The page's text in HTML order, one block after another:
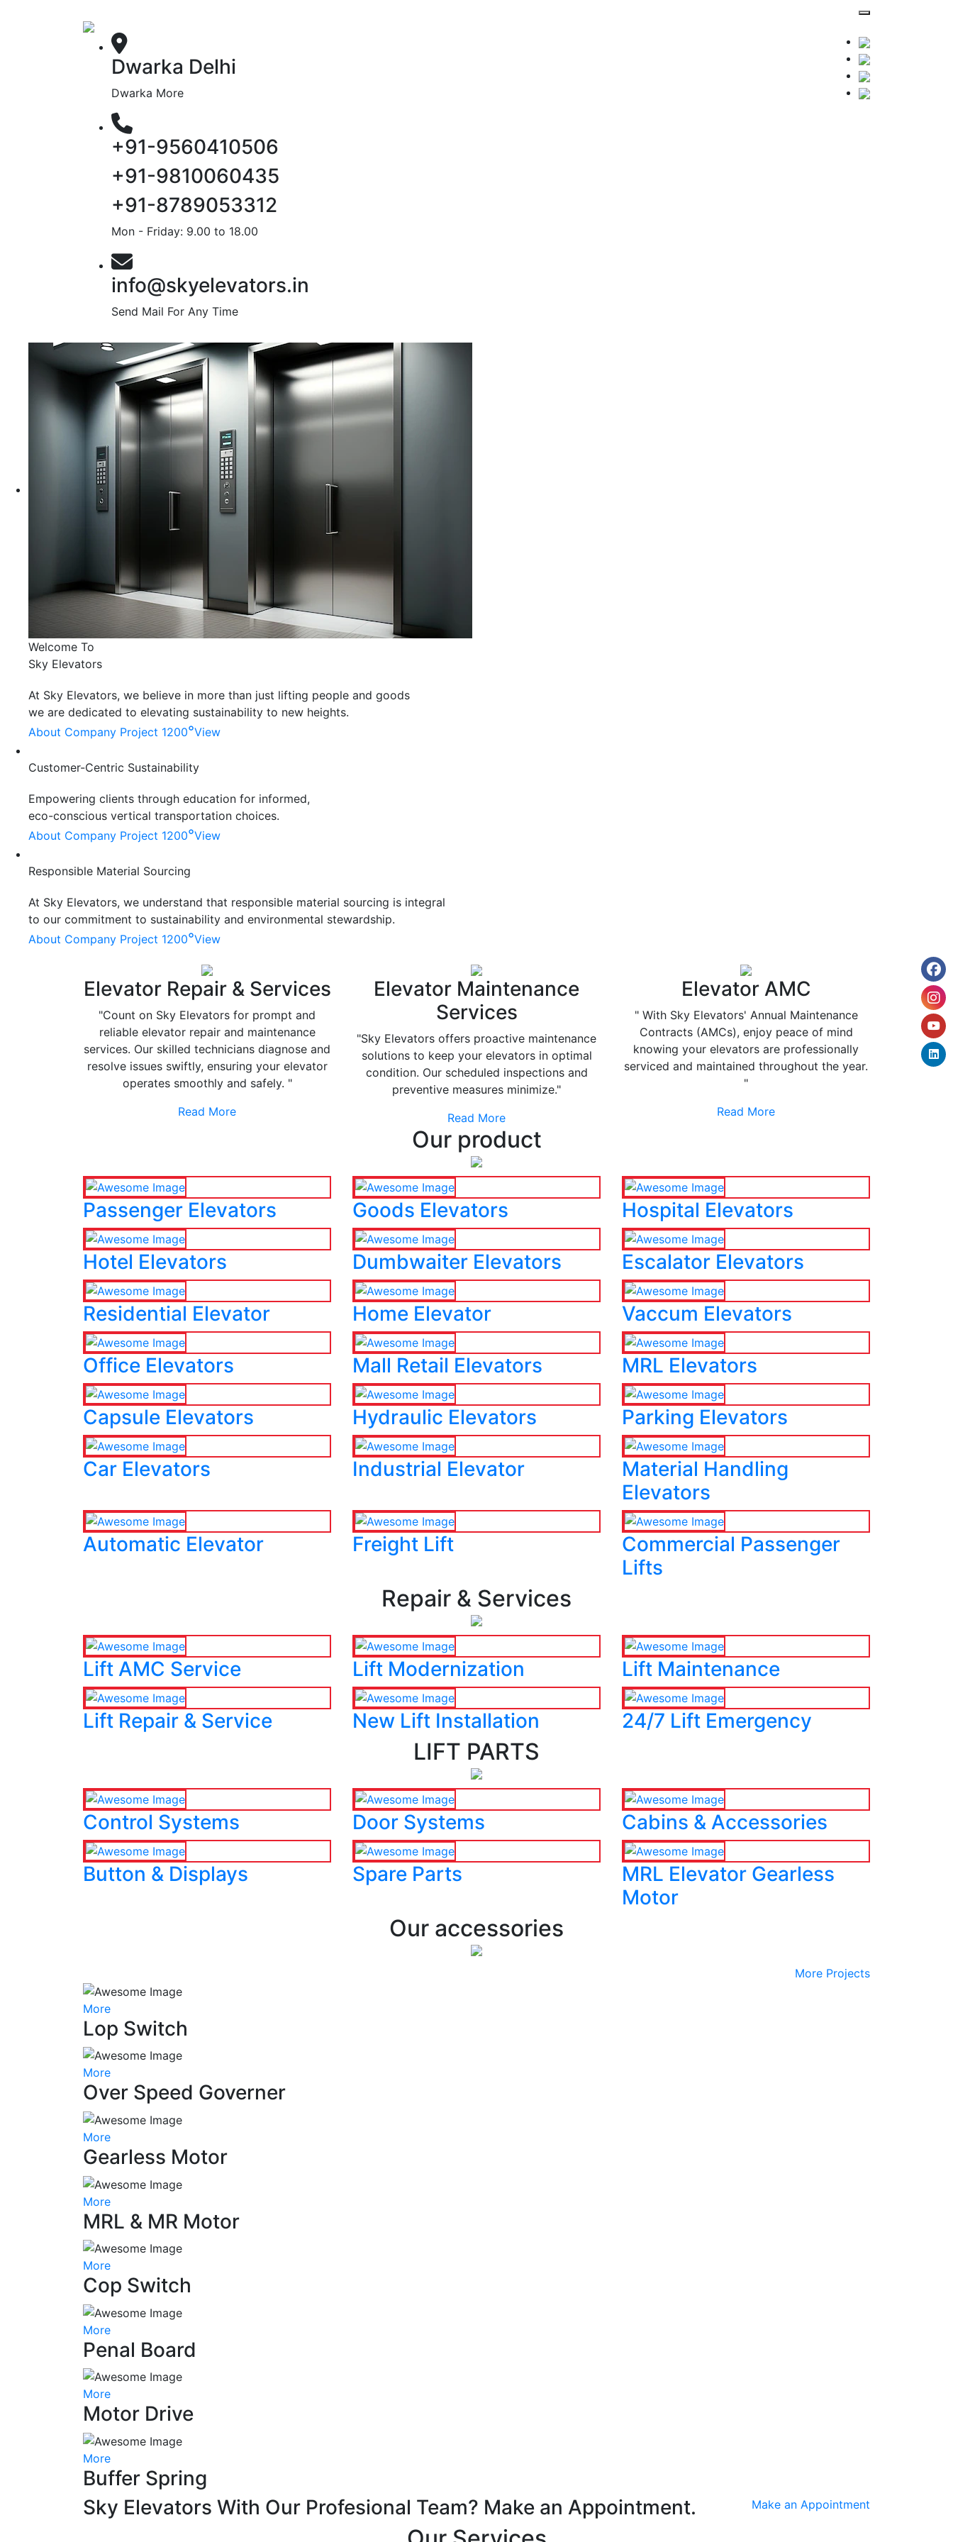
Dwarka Delhi
Dwarka More
+91-9560410506
+91-9810060435
+91-8789053312
Mon - Friday: 9.00 to 18.00
info@skyelevators.in
Send Mail For Any Time
Welcome To
Sky Elevators
At Sky Elevators, we believe in more than just lifting people and goods
we are dedicated to elevating sustainability to new heights.
About Company Project 1200°View
Customer-Centric Sustainability
Empowering clients through education for informed,
eco-conscious vertical transportation choices.
About Company Project 1200°View
Responsible Material Sourcing
At Sky Elevators, we understand that responsible material sourcing is integral
to our commitment to sustainability and environmental stewardship.
About Company Project 1200°View
Elevator Repair & Services
"Count on Sky Elevators for prompt and
reliable elevator repair and maintenance
services. Our skilled technicians diagnose and
resolve issues swiftly, ensuring your elevator
operates smoothly and safely. "
Read More
Elevator Maintenance
Services
"Sky Elevators offers proactive maintenance
solutions to keep your elevators in optimal
condition. Our scheduled inspections and
preventive measures minimize."
Read More
Elevator AMC
" With Sky Elevators' Annual Maintenance
Contracts (AMCs), enjoy peace of mind
knowing your elevators are professionally
serviced and maintained throughout the year.
"
Read More
Our product
Passenger Elevators Goods Elevators Hospital Elevators
Hotel Elevators Dumbwaiter Elevators Escalator Elevators
Residential Elevator Home Elevator Vaccum Elevators
Office Elevators Mall Retail Elevators MRL Elevators
Capsule Elevators Hydraulic Elevators Parking Elevators
Car Elevators Industrial Elevator
Material Handling
Elevators
Automatic Elevator Freight Lift
Commercial Passenger
Lifts
Repair & Services
Lift AMC Service Lift Modernization Lift Maintenance
Lift Repair & Service New Lift Installation 24/7 Lift Emergency
LIFT PARTS
Control Systems Door Systems Cabins & Accessories
Button & Displays Spare Parts
MRL Elevator Gearless
Motor
Our accessories
More Projects
More
Lop Switch
More
Over Speed Governer
More
Gearless Motor
More
MRL & MR Motor
More
Cop Switch
More
Penal Board
More
Motor Drive
More
Buffer Spring
Sky Elevators With Our Profesional Team? Make an Appointment.
Make an Appointment